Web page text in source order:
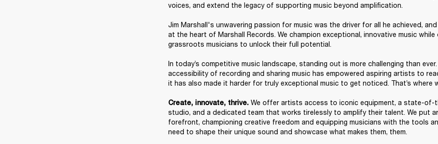
voices, and extend the legacy of supporting music beyond amplification.
Jim Marshall's unwavering passion for music was the driver for all he achieved,
at the heart of Marshall Records. We champion exceptional, innovative music while
grassroots musicians to unlock their full potential.
In today’s competitive music landscape, standing out is more challenging than
accessibility of recording and sharing music has empowered aspiring artists to
it has also made it harder for truly exceptional music to get noticed. That’s where
Create, innovate, thrive. We offer artists access to iconic equipment, a state-of-
studio, and a dedicated team that works tirelessly to amplify their talent. We put
forefront, championing creative freedom and equipping musicians with the tools
need to shape their unique sound and showcase what makes them, them.